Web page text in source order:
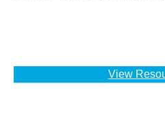
View